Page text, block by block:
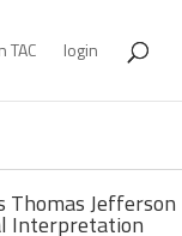
TAC login
Thomas Jefferson
Interpretation